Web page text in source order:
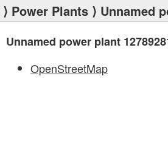
⟩ Power Plants ⟩ Unnamed
Unnamed power plant
OpenStreetMap